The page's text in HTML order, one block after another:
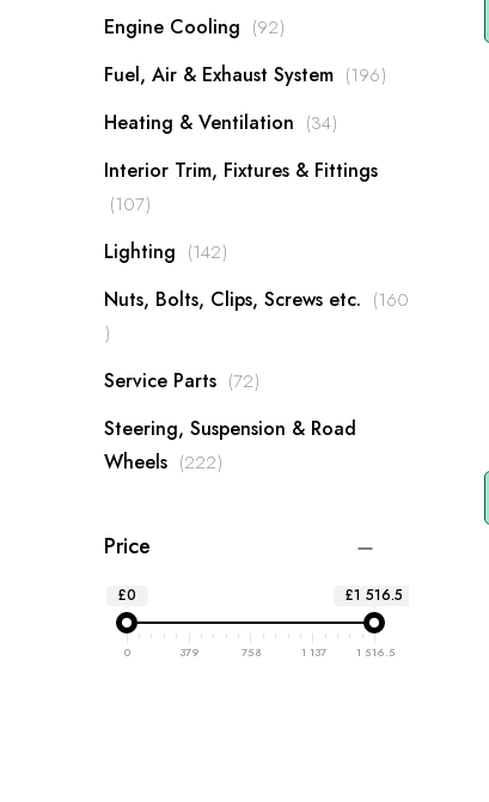
Engine Cooling 92items
Fuel, Air & Exhaust System 196items
Heating & Ventilation 34items
Interior Trim, Fixtures & Fittings
107items
Lighting 142items
Nuts, Bolts, Clips, Screws etc.
160
items
Service Parts 72items
Steering, Suspension & Road
Wheels
222items
Price
£0 £1 516.5
0 379 758 1 137 1 516.5